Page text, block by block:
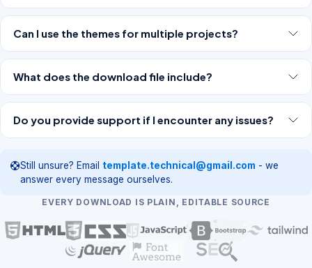
Can I use the themes for multiple projects?
What does the download file include?
Do you provide support if I encounter any issues?
Still unsure? Email template.technical@gmail.com - we
answer every message ourselves.
EVERY DOWNLOAD IS PLAIN, EDITABLE SOURCE